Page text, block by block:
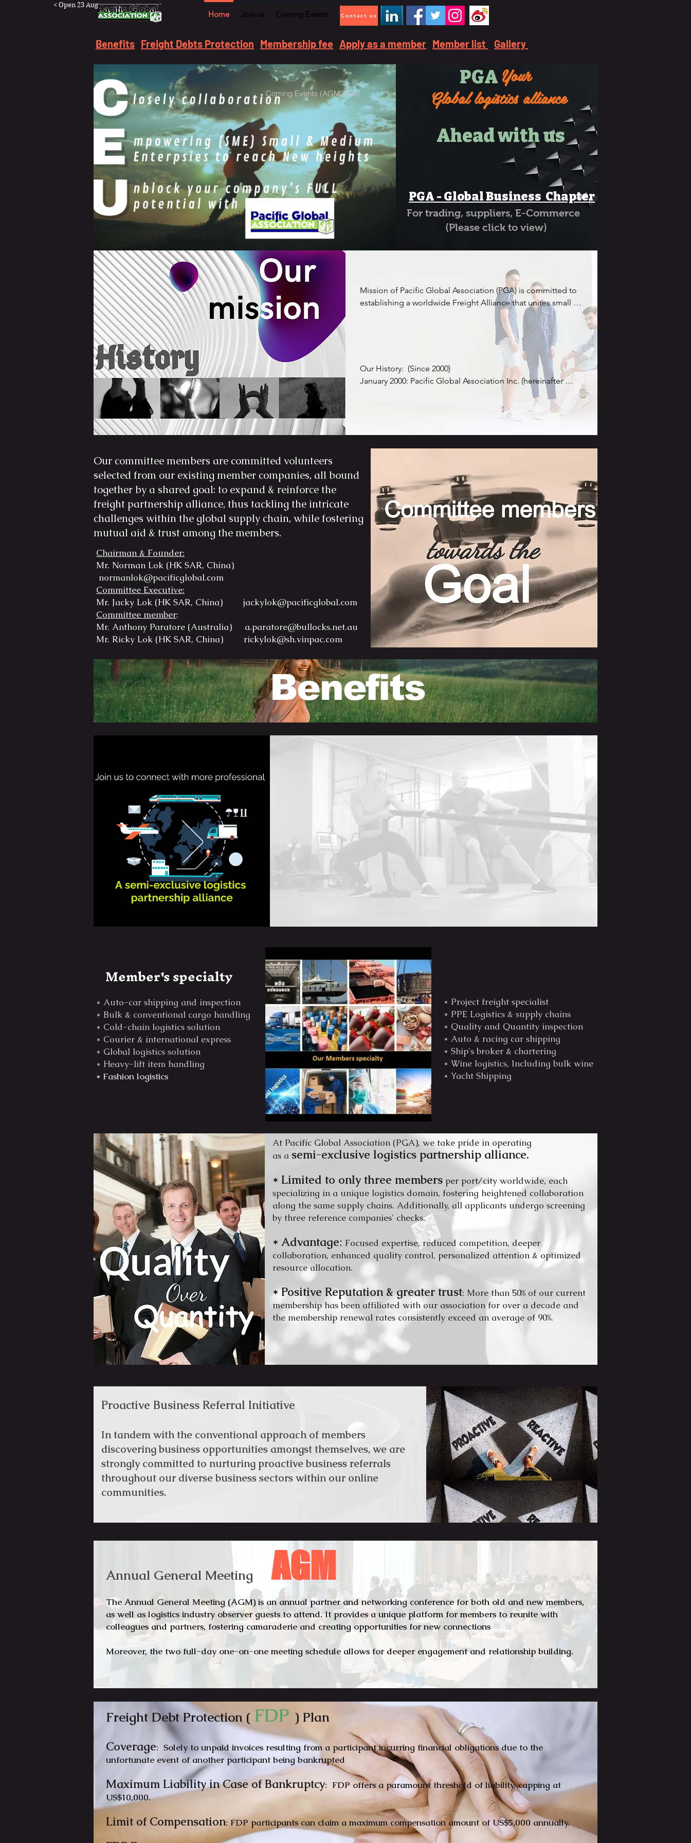
< Open 23 Aug
Home Join us Coming Events Contact us
Benefits Freight Debts Protection Membership fee Apply as a member Member list Gallery
Your
Global logistics alliance
Ahead with us
PGA
PGA - Global Business Chapter
For trading, suppliers, E-Commerce
(Please click to view)
Coming Events (AGM2026)
Mission of Pacific Global Association (PGA) is committed to
establishing a worldwide Freight Alliance that unites small
and medium-sized enterprises (SMEs) operating within the
freight forwarding, supply chain, and logistics sectors. The
primary objective of the association is to establish a platform
for these enterprises to come together, pool their resources
and expertise, and elevate their visibility and
competitiveness on the global stage.
Through the PGA Freight Alliance, member companies will
unlock access to fresh business prospects, shared supply
synergizing efforts with fellow members, companies can
extend their outreach and provide more comprehensive
growth and prosperity within the realm of global trade.
Our History:  (Since 2000)
January 2000: Pacific Global Association Inc. (hereinafter
referred to as "PGA") was founded in Hong Kong.
February 2000: The inaugural Annual General Meeting (AGM)
(hereinafter referred to as "PGA"). An LOI was signed in
2019, securing ownership of all members under the new
entity.
July 2019: Post-acquisition, PGA shifted its focus toward an
O2O (Online-to-Offline) business network. A dedicated
Online Global business network was set up on the LinkedIn
platform, encompassing diverse business categories
including Auto-car, Bulk machinery & item, Cold meat,
Coffee/Tea leaves, Food & Beverage, Wine, Yacht &
international trading.
July 2020: Our expansion efforts extended the coverage of
our traditional logistics network. Moreover, we introduced
ship chartering, and ship brokerage.
Chairman & Founder:
Mr. Norman Lok (HK SAR, China)
normanlok@pacificglobal.com
Committee Executive:
Mr. Jacky Lok (HK SAR, China) jackylok@pacificglobal.com
Committee member:
Mr. Anthony Paratore (Australia) a.paratore@bullocks.net.au
Mr. Ricky Lok (HK SAR, China) rickylok@sh.vinpac.com
Our committee members are committed volunteers
selected from our existing member companies, all bound
together by a shared goal: to expand & reinforce the
freight partnership alliance, thus tackling the intricate
challenges within the global supply chain, while fostering
mutual aid & trust among the members.
Benefits
We are focusing more:
team of highly qualified specialists across diverse fields
proactive business referrals
To foster enduring business partnerships, enabling members to
collaborate
effectivelywith one another as long-term strategic allies.
seamless business leads and support
through online networking
via social media.
Member's specialty
* Auto-car shipping and inspection
* Bulk & conventional cargo handling
* Cold-chain logistics solution
* Courier & international express
* Global logistics solution
* Heavy-lift item handling
* Fashion logistics
* Project freight specialist
* PPE Logistics & supply chains
* Quality and Quantity inspection
* Auto & racing car shipping
* Ship's broker & chartering
* Wine logistics, Including bulk wine
* Yacht Shipping
At Pacific Global Association (PGA), we take pride in operating
as a semi-exclusive logistics partnership alliance.
* Limited to only three members per port/city worldwide, each
specializing in a unique logistics domain, fostering heightened collaboration
along the same supply chains. Additionally, all applicants undergo screening
by three reference companies' checks.
* Advantage: Focused expertise, reduced competition, deeper
collaboration, enhanced quality control, personalized attention & optimized
resourceallocation.
* Positive Reputation & greater trust: More than 50% of our current
membership has been affiliated with our association for over a decade and
the membership renewal rates consistently exceed an average of 90%.
Proactive Business Referral Initiative
In tandem with the conventional approach of members
discovering business opportunities amongst themselves, we are
strongly committed to nurturing proactive business referrals
throughout our diverse business sectors within our online
communities.
Annual General Meeting AGM
The Annual General Meeting (AGM) is an annual partner and networking conference for both old and new members,
as well as logistics industry observer guests to attend. It provides a unique platform for members to reunite with
colleagues and partners, fostering camaraderie and creating opportunities for new connections
Moreover, the two full-day one-on-one meeting schedule allows for deeper engagement and relationship building.
Freight Debt Protection ( FDP ) Plan
Coverage: Solely to unpaid invoices resulting from a participant incurring financial obligations due to the
unfortunate event of another participant being bankrupted
Maximum Liability in Case of Bankruptcy: FDP offers a paramount threshold of liability, capping at
US$10,000.
Limit of Compensation: FDP participants can claim a maximum compensation amount of US$5,000 annually.